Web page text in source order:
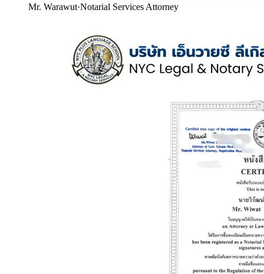
Mr. Warawut·Notarial Services Attorney